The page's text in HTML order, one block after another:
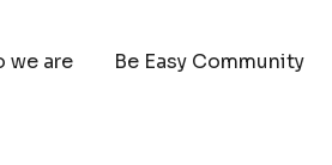
we are Be Easy Community